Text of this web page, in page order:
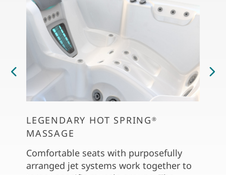
LEGENDARY HOT SPRING ®
MASSAGE
Comfortable seats with purposefully
arranged jet systems work together to